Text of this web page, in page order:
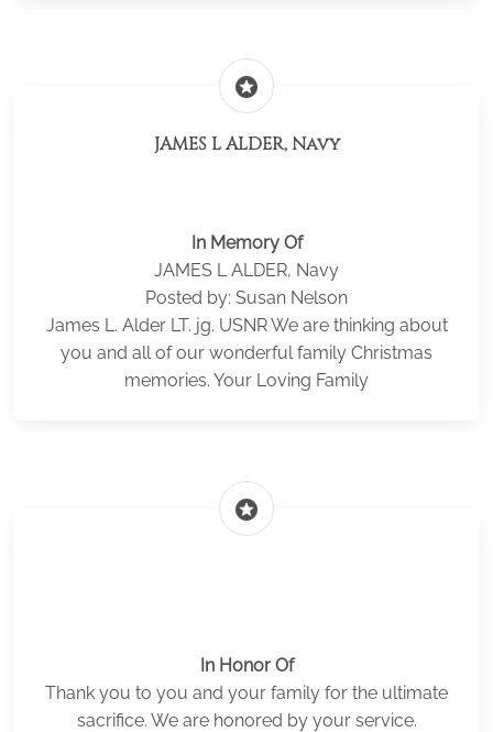
stars
JAMES L ALDER, Navy
In Memory Of
JAMES L ALDER, Navy
Posted by: Susan Nelson
James L. Alder LT. jg. USNR We are thinking about
you and all of our wonderful family Christmas
memories. Your Loving Family
stars
In Honor Of
Thank you to you and your family for the ultimate
sacrifice. We are honored by your service.